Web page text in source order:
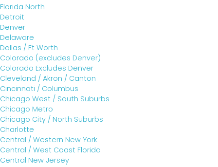
Florida North
Detroit
Denver
Delaware
Dallas / Ft Worth
Colorado (excludes Denver)
Colorado Excludes Denver
Cleveland / Akron / Canton
Cincinnati / Columbus
Chicago West / South Suburbs
Chicago Metro
Chicago City / North Suburbs
Charlotte
Central / Western New York
Central / West Coast Florida
Central New Jersey